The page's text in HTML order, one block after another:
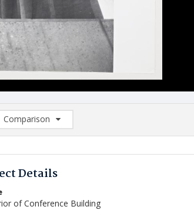
Comparison
Comparison List: (0/2)
Details
of Conference Building